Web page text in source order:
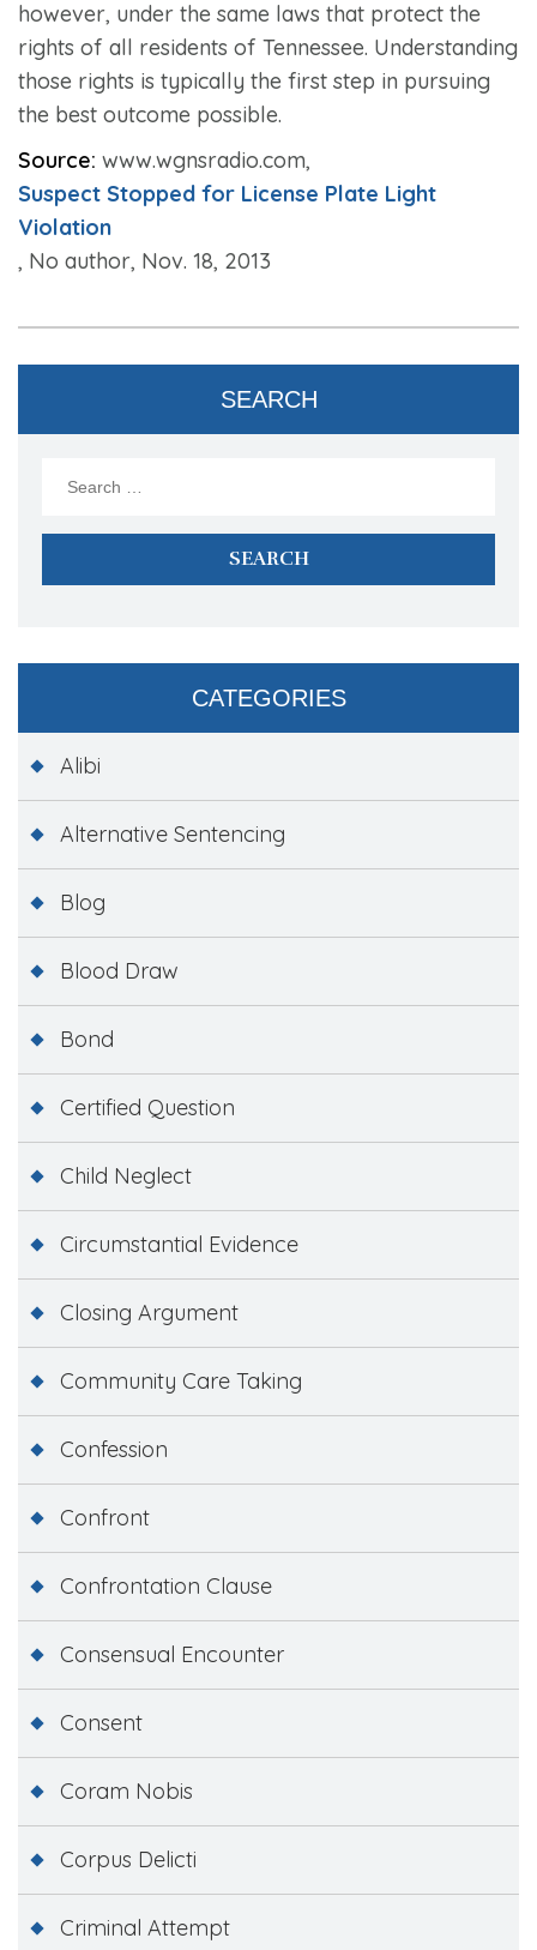
however, under the same laws that protect the
rights of all residents of Tennessee. Understanding
those rights is typically the first step in pursuing
the best outcome possible.
Source: www.wgnsradio.com,
Suspect Stopped for License Plate Light
Violation
, No author, Nov. 18, 2013
SEARCH
CATEGORIES
Alibi
Alternative Sentencing
Blog
Blood Draw
Bond
Certified Question
Child Neglect
Circumstantial Evidence
Closing Argument
Community Care Taking
Confession
Confront
Confrontation Clause
Consensual Encounter
Consent
Coram Nobis
Corpus Delicti
Criminal Attempt